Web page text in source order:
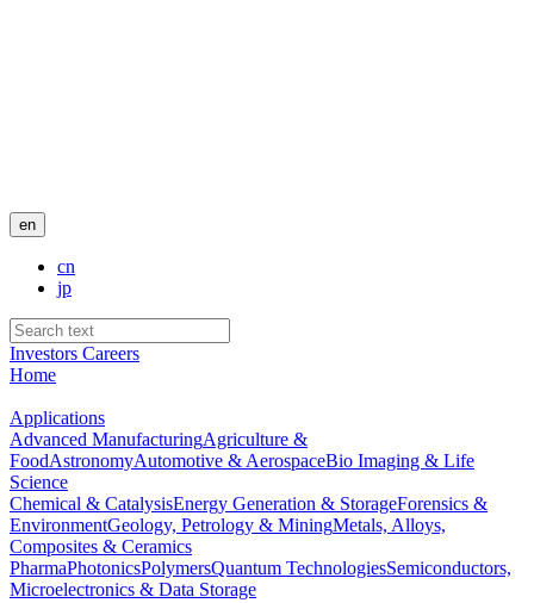
en
cn
jp
Investors Careers
Home
Applications
Advanced ManufacturingAgriculture &
FoodAstronomyAutomotive & AerospaceBio Imaging & Life
Science
Chemical & CatalysisEnergy Generation & StorageForensics &
EnvironmentGeology, Petrology & MiningMetals, Alloys,
Composites & Ceramics
PharmaPhotonicsPolymersQuantum TechnologiesSemiconductors,
Microelectronics & Data Storage